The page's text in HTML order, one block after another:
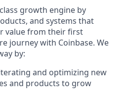
growth engine by
and systems that
value from their first
journey with Coinbase. We
by:
and optimizing new
and products to grow